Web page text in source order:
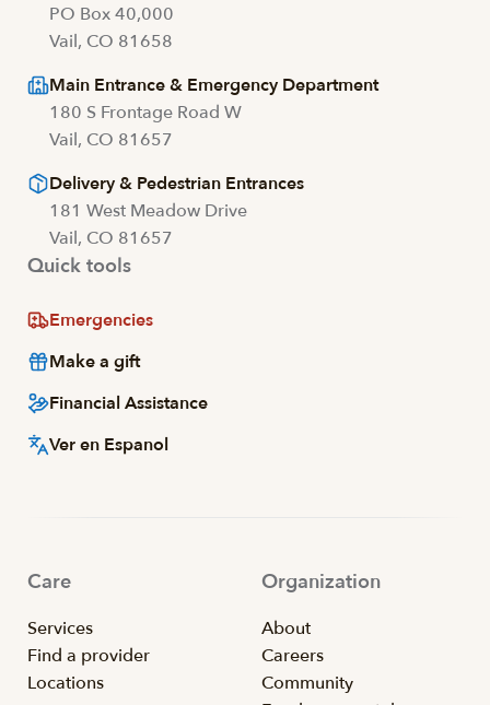
PO Box 40,000
Vail, CO 81658
Main Entrance & Emergency Department
180 S Frontage Road W
Vail, CO 81657
Delivery & Pedestrian Entrances
181 West Meadow Drive
Vail, CO 81657
Quick tools
Emergencies
Make a gift
Financial Assistance
Ver en Espanol
Care
Services
Find a provider
Locations
Organization
About
Careers
Community